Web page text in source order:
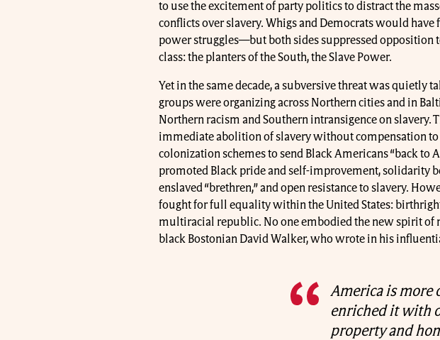
to use the excitement of party politics to distract the
conflicts over slavery. Whigs and Democrats would have
power struggles—but both sides suppressed opposition
class: the planters of the South, the Slave Power.
Yet in the same decade, a subversive threat was quietly
groups were organizing across Northern cities and in
Northern racism and Southern intransigence on slavery.
immediate abolition of slavery without compensation
colonization schemes to send Black Americans “back to
promoted Black pride and self-improvement, solidarity
enslaved “brethren,” and open resistance to slavery.
fought for full equality within the United States:
multiracial republic. No one embodied the new spirit of
black Bostonian David Walker, who wrote in his
America is more
enriched it with
property and